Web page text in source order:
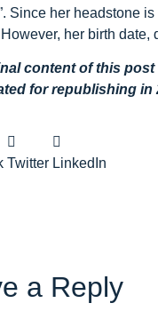
Since her headstone
However, her birth
content of this
for republishing in
Twitter LinkedIn
a Reply